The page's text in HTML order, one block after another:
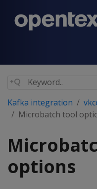
Kafka integration
Microbatch tool
options